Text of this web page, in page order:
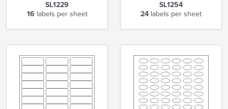
SL1229
16 labels per sheet
SL1254
24 labels per sheet